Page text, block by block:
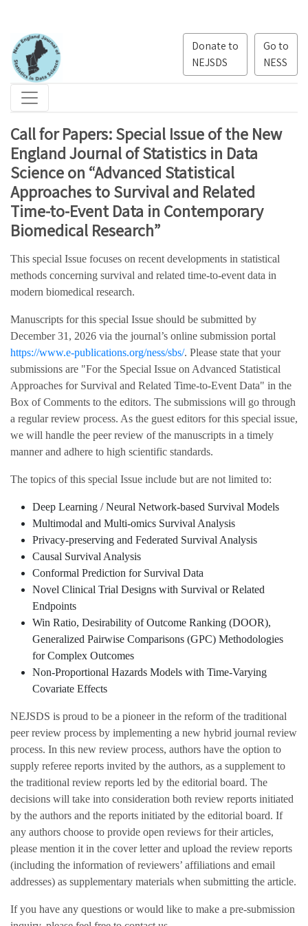
Go to
NESS
Donate to
NEJSDS
Call for Papers: Special Issue of the New
England Journal of Statistics in Data
Science on “Advanced Statistical
Approaches to Survival and Related
Time-to-Event Data in Contemporary
Biomedical Research”
This special Issue focuses on recent developments in statistical
methods concerning survival and related time-to-event data in
modern biomedical research.
Manuscripts for this special Issue should be submitted by
December 31, 2026 via the journal’s online submission portal
https://www.e-publications.org/ness/sbs/. Please state that your
submissions are "For the Special Issue on Advanced Statistical
Approaches for Survival and Related Time-to-Event Data" in the
Box of Comments to the editors. The submissions will go through
a regular review process. As the guest editors for this special issue,
we will handle the peer review of the manuscripts in a timely
manner and adhere to high scientific standards.
The topics of this special Issue include but are not limited to:
Deep Learning / Neural Network-based Survival Models
Multimodal and Multi-omics Survival Analysis
Privacy-preserving and Federated Survival Analysis
Causal Survival Analysis
Conformal Prediction for Survival Data
Novel Clinical Trial Designs with Survival or Related
Endpoints
Win Ratio, Desirability of Outcome Ranking (DOOR),
Generalized Pairwise Comparisons (GPC) Methodologies
for Complex Outcomes
Non-Proportional Hazards Models with Time-Varying
Covariate Effects
NEJSDS is proud to be a pioneer in the reform of the traditional
peer review process by implementing a new hybrid journal review
process. In this new review process, authors have the option to
supply referee reports invited by the authors, as a supplement to
the traditional review reports led by the editorial board. The
decisions will take into consideration both review reports initiated
by the authors and the reports initiated by the editorial board. If
any authors choose to provide open reviews for their articles,
please mention it in the cover letter and upload the review reports
(including the information of reviewers’ affiliations and email
addresses) as supplementary materials when submitting the article.
If you have any questions or would like to make a pre-submission